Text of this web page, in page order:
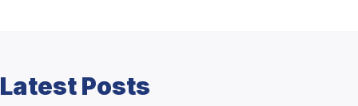
Latest Posts